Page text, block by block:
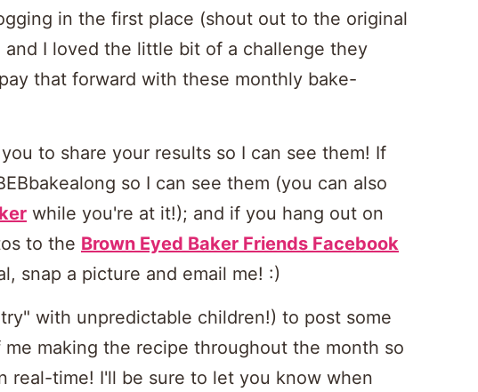
in the first place (shout out to the original
and I loved the little bit of a challenge they
that forward with these monthly bake-
to share your results so I can see them! If
so I can see them (you can also
while you're at it!); and if you hang out on
to the Brown Eyed Baker Friends Facebook
snap a picture and email me! :)
with unpredictable children!) to post some
making the recipe throughout the month so
real-time! I'll be sure to let you know when